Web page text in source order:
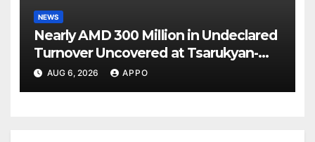
NEWS
Nearly AMD 300 Million in Undeclared
Turnover Uncovered at Tsarukyan-
Owned Entertainment Center
AUG 6, 2026 APPO